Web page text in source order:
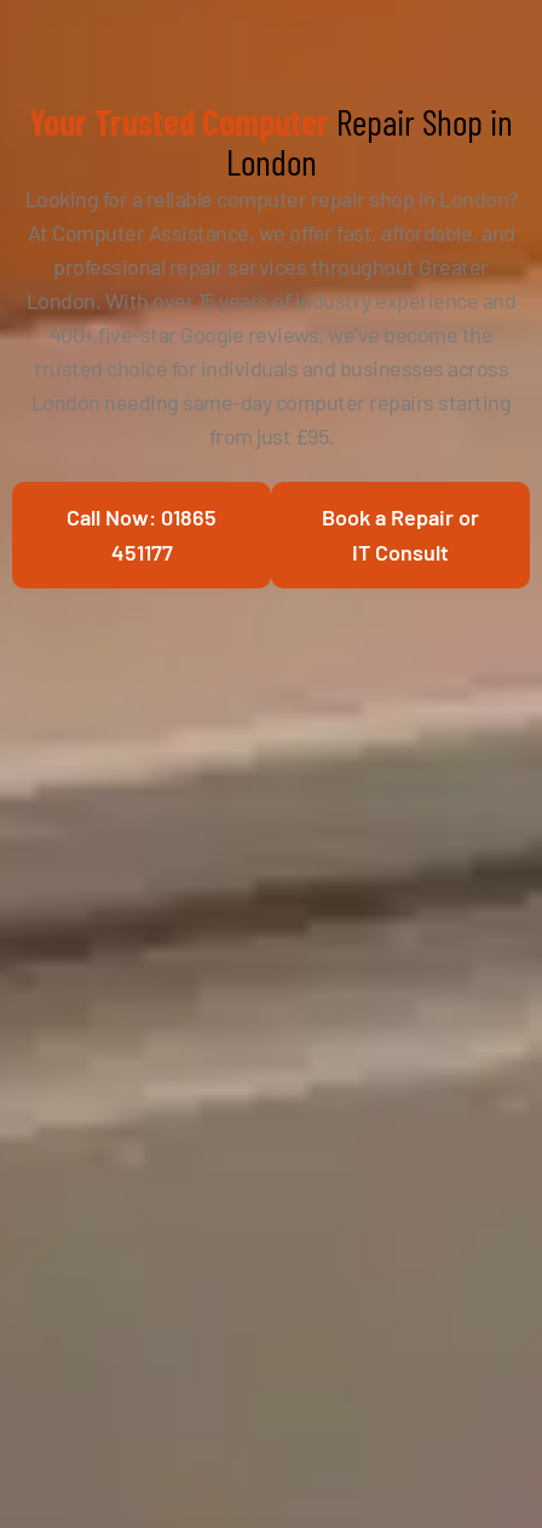
Your Trusted Computer Repair Shop in
London
Looking for a reliable computer repair shop in London?
At Computer Assistance, we offer fast, affordable, and
professional repair services throughout Greater
London. With over 15 years of industry experience and
400+ five-star Google reviews, we’ve become the
trusted choice for individuals and businesses across
London needing same-day computer repairs starting
from just £95.
Call Now: 01865
451177
Book a Repair or
IT Consult